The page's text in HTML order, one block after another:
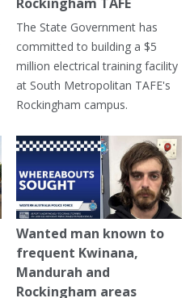
Rockingham TAFE
The State Government has
committed to building a $5
million electrical training facility
at South Metropolitan TAFE's
Rockingham campus.
Wanted man known to
frequent Kwinana,
Mandurah and
Rockingham areas